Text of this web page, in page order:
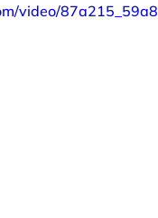
video/